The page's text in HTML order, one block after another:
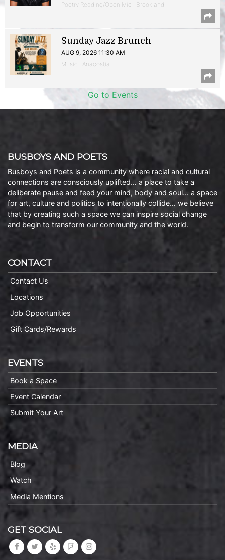
Poetry Reading/Open Mic | Brookland
Sunday Jazz Brunch
AUG 9, 2026 11:30 AM
Music | Anacostia
Go to Events
BUSBOYS AND POETS
Busboys and Poets is a community where racial and cultural
connections are consciously uplifted… a place to take a
deliberate pause and feed your mind, body and soul… a space
for art, culture and politics to intentionally collide… we believe
that by creating such a space we can inspire social change
and begin to transform our community and the world.
CONTACT
Contact Us
Locations
Job Opportunities
Gift Cards/Rewards
EVENTS
Book a Space
Event Calendar
Submit Your Art
MEDIA
Blog
Watch
Media Mentions
GET SOCIAL